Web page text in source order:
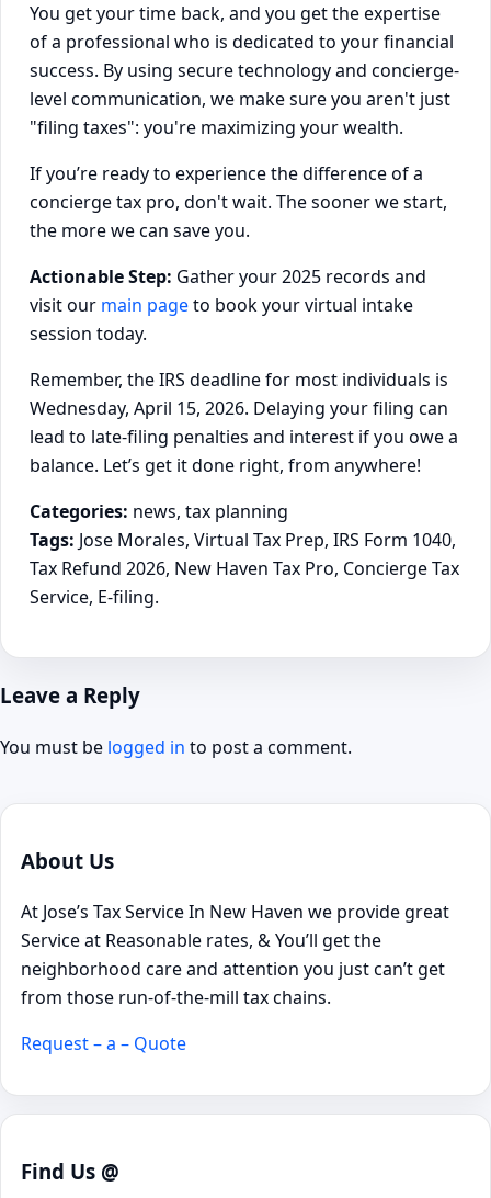
You get your time back, and you get the expertise
of a professional who is dedicated to your financial
success. By using secure technology and concierge-
level communication, we make sure you aren't just
"filing taxes": you're maximizing your wealth.
If you’re ready to experience the difference of a
concierge tax pro, don't wait. The sooner we start,
the more we can save you.
Actionable Step: Gather your 2025 records and
visit our main pageto book your virtual intake
session today.
Remember, the IRS deadline for most individuals is
Wednesday, April 15, 2026. Delaying your filing can
lead to late-filing penalties and interest if you owe a
balance. Let’s get it done right, from anywhere!
Categories: news, tax planning
Tags: Jose Morales, Virtual Tax Prep, IRS Form 1040,
Tax Refund 2026, New Haven Tax Pro, Concierge Tax
Service, E-filing.
Leave a Reply
You must be logged in to post a comment.
About Us
At Jose’s Tax Service In New Haven we provide great
Service at Reasonable rates, & You’ll get the
neighborhood care and attention you just can’t get
from those run-of-the-mill tax chains.
Request – a – Quote
Find Us @